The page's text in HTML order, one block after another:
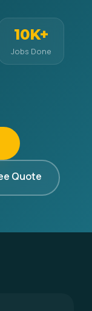
10K+
Jobs Done
Quote